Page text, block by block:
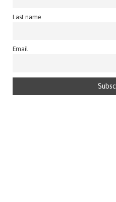
Last name
Email